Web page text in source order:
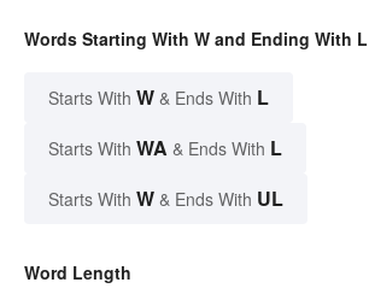
Words Starting With W and Ending With L
Starts With W & Ends With L
Starts With WA & Ends With L
Starts With W & Ends With UL
Word Length